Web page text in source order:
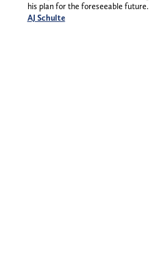
his plan for the foreseeable future.
AJ Schulte